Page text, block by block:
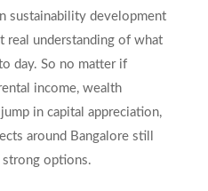
sustainability development
real understanding of what
day. So no matter if
income, wealth
in capital appreciation,
around Bangalore still
strong options.